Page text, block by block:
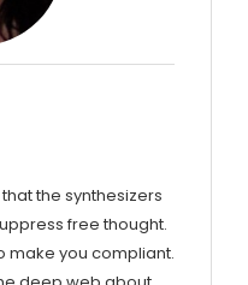
the synthesizers
free thought.
make you compliant.